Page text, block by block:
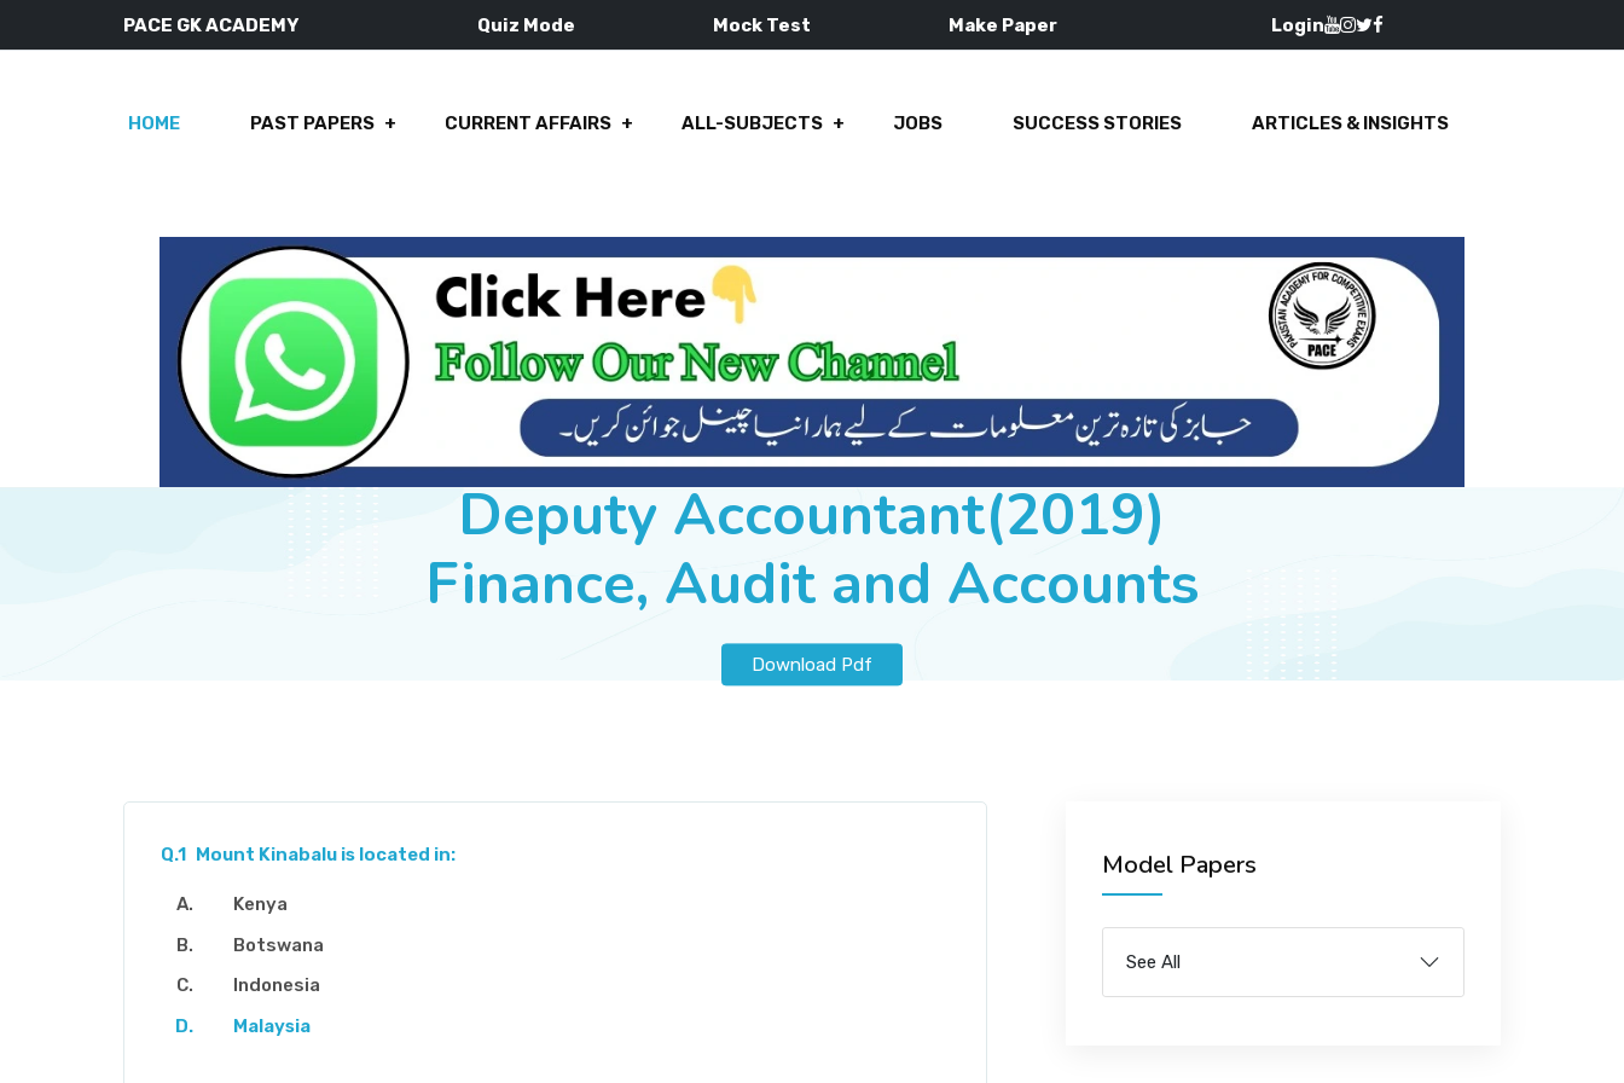
PACE GK ACADEMY Quiz Mode Mock Test Make Paper Login
HOME PAST PAPERS CURRENT AFFAIRS ALL-SUBJECTS JOBS SUCCESS STORIES ARTICLES & INSIGHTS
Deputy Accountant(2019)
Finance, Audit and Accounts
Download Pdf
Model Papers
See All
Q.1 Mount Kinabalu is located in:
Kenya
Botswana
Indonesia
Malaysia